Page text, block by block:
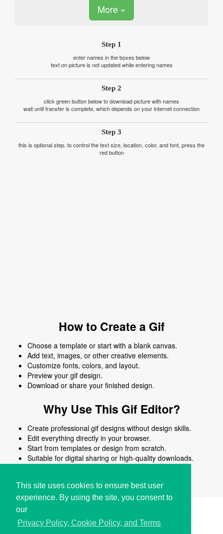
This site uses cookies to ensure best user
experience. By using the site, you consent to
our
Privacy Policy, Cookie Policy, and Terms
More »
Step 1
enter names in the boxes below
text on picture is not updated while entering names
Step 2
click green button below to download picture with names
wait until transfer is complete, which depends on your internet connection
Step 3
this is optional step. to control the text size, location, color, and font, press the
red button
How to Create a Gif
Choose a template or start with a blank canvas.
Add text, images, or other creative elements.
Customize fonts, colors, and layout.
Preview your gif design.
Download or share your finished design.
Why Use This Gif Editor?
Create professional gif designs without design skills.
Edit everything directly in your browser.
Start from templates or design from scratch.
Suitable for digital sharing or high-quality downloads.
Copyright © i2Symbol 2011-2026, Sciweavers LLC 193